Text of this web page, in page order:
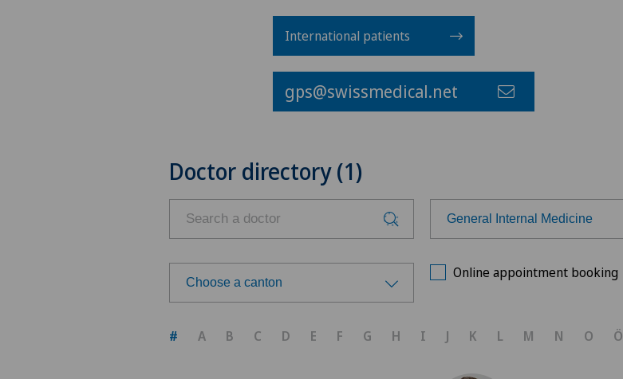
International patients
gps@swissmedical.net
Doctor directory (1)
General Internal Medicine
Anesthesiology
Choose a canton
Online appointment booking
# A B C D E F G H I J K L M N O Ö